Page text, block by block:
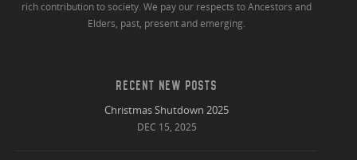
rich contribution to society. We pay our respects to Ancestors and
Elders, past, present and emerging.
RECENT NEW POSTS
Christmas Shutdown 2025
DEC 15, 2025